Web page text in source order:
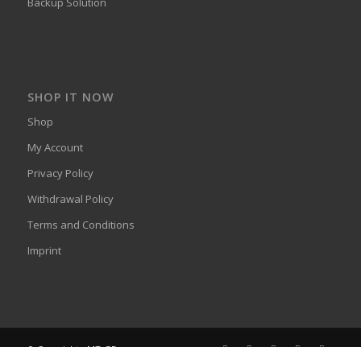
SHOP IT NOW
Shop
My Account
Privacy Policy
Withdrawal Policy
Terms and Conditions
Imprint